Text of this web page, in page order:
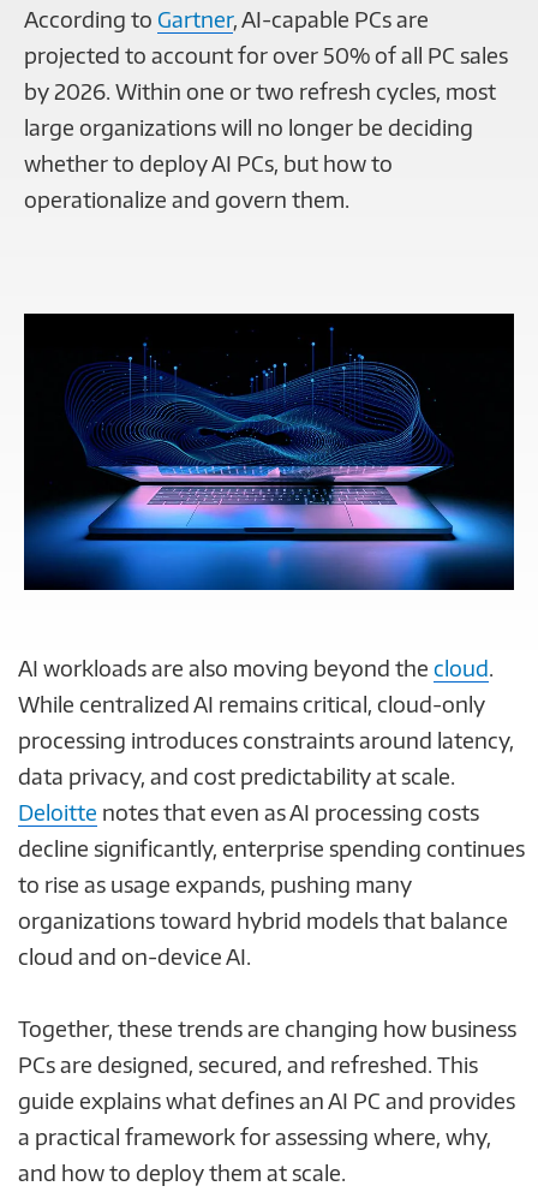
According to Gartner, AI-capable PCs are
projected to account for over 50% of all PC sales
by 2026. Within one or two refresh cycles, most
large organizations will no longer be deciding
whether to deploy AI PCs, but how to
operationalize and govern them.
AI workloads are also moving beyond the cloud
While centralized AI remains critical, cloud-only
processing introduces constraints around latency,
data privacy, and cost predictability at scale.
Deloitte notes that even as AI processing costs
decline significantly, enterprise spending continues
to rise as usage expands, pushing many
organizations toward hybrid models that balance
cloud and on-device AI.
Together, these trends are changing how business
PCs are designed, secured, and refreshed. This
guide explains what defines an AI PC and provides
a practical framework for assessing where, why,
and how to deploy them at scale.